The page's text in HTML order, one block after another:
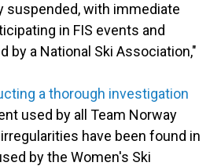
suspended, with immediate
in FIS events and
by a National Ski Association,"
a thorough investigation
used by all Team Norway
have been found in
by the Women's Ski